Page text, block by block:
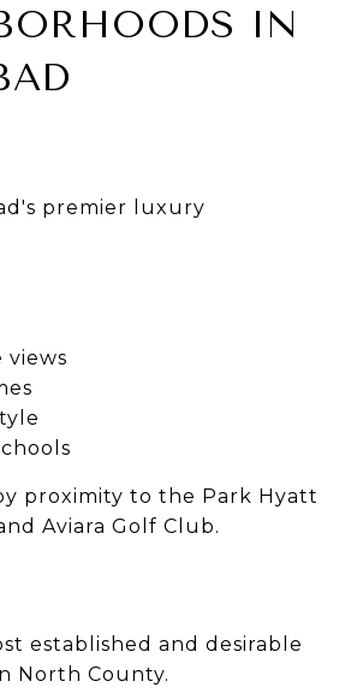
IN
premier luxury
views
proximity to the Park Hyatt
Aviara Golf Club.
established and desirable
North County.